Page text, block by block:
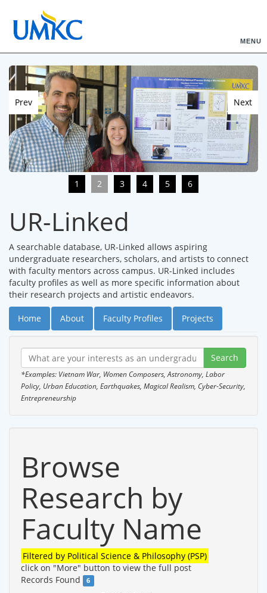
MENU
Prev Next
1 2 3 4 5 6
UR-Linked
A searchable database, UR-Linked allows aspiring
undergraduate researchers, scholars, and artists to connect
with faculty mentors across campus. UR-Linked includes
faculty profiles as well as more specific information about
their research projects and artistic endeavors.
Home About Faculty Profiles Projects
*Examples: Vietnam War, Women Composers, Astronomy, Labor
Policy, Urban Education, Earthquakes, Magical Realism, Cyber-Security,
Entrepreneurship
Browse
Research by
Faculty Name
Filtered by Political Science & Philosophy (PSP)
click on "More" button to view the full post
Records Found
6